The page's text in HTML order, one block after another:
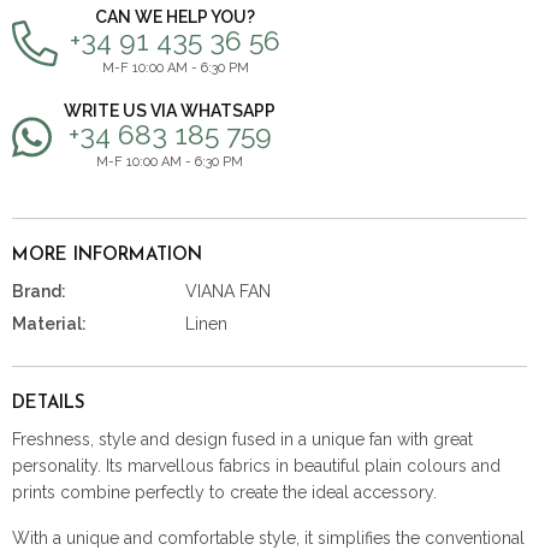
CAN WE HELP YOU?
+34 91 435 36 56
M-F 10:00 AM - 6:30 PM
WRITE US VIA WHATSAPP
+34 683 185 759
M-F 10:00 AM - 6:30 PM
MORE INFORMATION
Brand:
VIANA FAN
Material:
Linen
DETAILS
Freshness, style and design fused in a unique fan with great
personality. Its marvellous fabrics in beautiful plain colours and
prints combine perfectly to create the ideal accessory.
With a unique and comfortable style, it simplifies the conventional